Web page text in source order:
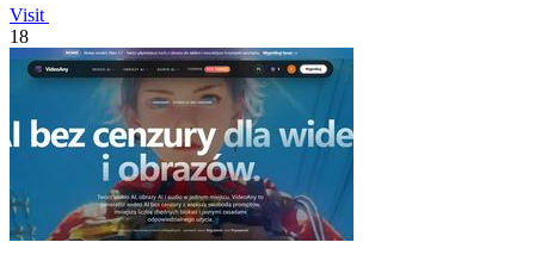
Visit
18